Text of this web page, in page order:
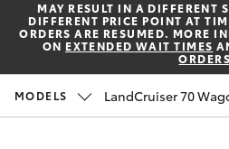
Corolla Hatch
Corolla Sedan
Special Offers
Service
Parts &
MAY RESULT IN A DIFFERENT
DIFFERENT PRICE POINT AT
ORDERS ARE RESUMED. MORE
ON EXTENDED WAIT TIMES
MODELS LandCruiser